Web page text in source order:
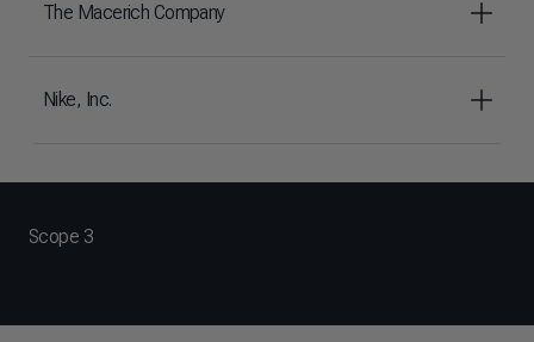
The Macerich Company
Nike, Inc.
Scope 3